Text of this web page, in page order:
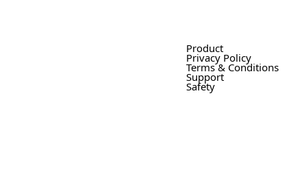
Product
Privacy Policy
Terms & Conditions
Support
Safety